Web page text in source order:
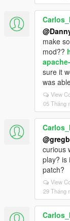
make
mod??
sure it
was
View
05 Tháng
curious
play? is
patch?
View
29 Tháng